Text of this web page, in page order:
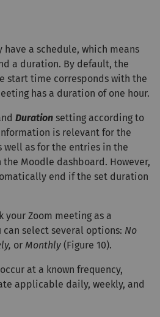
a schedule, which means
a duration. By default, the
start time corresponds with the
has a duration of one hour.
Duration setting according to
is relevant for the
well as for the entries in the
Moodle dashboard. However,
end if the set duration
Zoom meeting as a
can select several options: No
or Monthly (Figure 10).
at a known frequency,
applicable daily, weekly, and